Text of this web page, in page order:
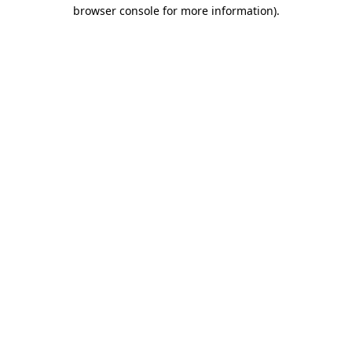
browser console for more information).